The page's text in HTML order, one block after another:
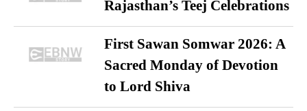
Rajasthan’s Teej Celebrations
First Sawan Somwar 2026: A
Sacred Monday of Devotion
to Lord Shiva